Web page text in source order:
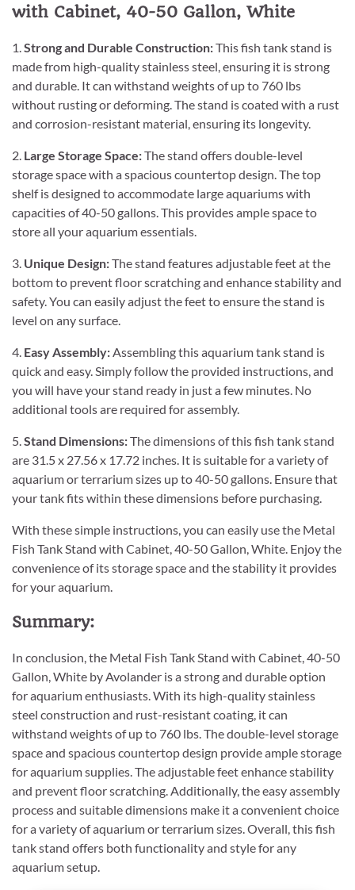
with Cabinet, 40-50 Gallon, White
1. Strong and Durable Construction:This fish tank stand is
made from high-quality stainless steel, ensuring it is strong
and durable. It can withstand weights of up to 760 lbs
without rusting or deforming. The stand is coated with a rust
and corrosion-resistant material, ensuring its longevity.
2. Large Storage Space:The stand offers double-level
storage space with a spacious countertop design. The top
shelf is designed to accommodate large aquariums with
capacities of 40-50 gallons. This provides ample space to
store all your aquarium essentials.
3. Unique Design:The stand features adjustable feet at the
bottom to prevent floor scratching and enhance stability and
safety. You can easily adjust the feet to ensure the stand is
level on any surface.
4. Easy Assembly: Assembling this aquarium tank stand is
quick and easy. Simply follow the provided instructions, and
you will have your stand ready in just a few minutes. No
additional tools are required for assembly.
5. Stand Dimensions:The dimensions of this fish tank stand
are 31.5 x 27.56 x 17.72 inches. It is suitable for a variety of
aquarium or terrarium sizes up to 40-50 gallons. Ensure that
your tank fits within these dimensions before purchasing.
With these simple instructions, you can easily use the Metal
Fish Tank Stand with Cabinet, 40-50 Gallon, White. Enjoy the
convenience of its storage space and the stability it provides
for your aquarium.
Summary:
In conclusion, the Metal Fish Tank Stand with Cabinet, 40-50
Gallon, White by Avolander is a strong and durable option
for aquarium enthusiasts. With its high-quality stainless
steel construction and rust-resistant coating, it can
withstand weights of up to 760 lbs. The double-level storage
space and spacious countertop design provide ample storage
for aquarium supplies. The adjustable feet enhance stability
and prevent floor scratching. Additionally, the easy assembly
process and suitable dimensions make it a convenient choice
for a variety of aquarium or terrarium sizes. Overall, this fish
tank stand offers both functionality and style for any
aquarium setup.